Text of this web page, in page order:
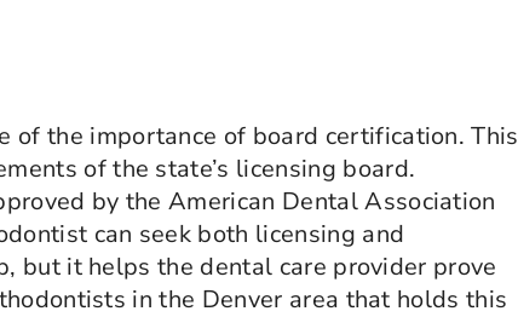
of the importance of board certification. This
of the state’s licensing board.
by the American Dental Association
can seek both licensing and
but it helps the dental care provider prove
in the Denver area that holds this